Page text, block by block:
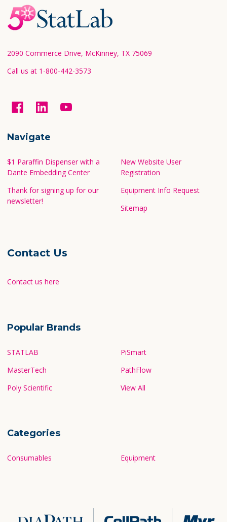
Footer
Start
2090 Commerce Drive, McKinney, TX 75069
Call us at 1-800-442-3573
Navigate
$1 Paraffin Dispenser with a
Dante Embedding Center
Thank for signing up for our
newsletter!
New Website User
Registration
Equipment Info Request
Sitemap
Contact Us
Contact us here
Popular Brands
STATLAB
MasterTech
Poly Scientific
PiSmart
PathFlow
View All
Categories
Consumables Equipment